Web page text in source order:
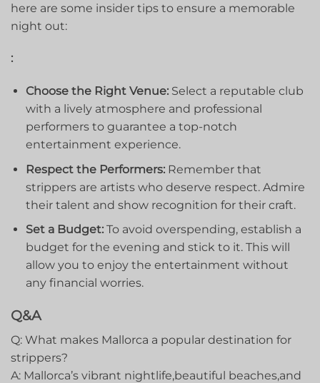
here are some insider tips to ensure a memorable
night⁣ out:
:
Choose the Right Venue:Select ‍a reputable club
with a ​lively⁤ atmosphere and professional
⁣performers to guarantee ​a top-notch
entertainment experience.
Respect the Performers:Remember that ​
strippers are artists who deserve respect. Admire
their talent​ and show recognition for their craft.
Set a Budget:‍To avoid overspending, establish a
budget for the evening and stick to it. This will
allow you to⁣ enjoy the entertainment without
any financial worries.
Q&A
Q: What makes​ Mallorca a popular destination for
strippers?
A: Mallorca’s vibrant ‌nightlife,beautiful beaches,and